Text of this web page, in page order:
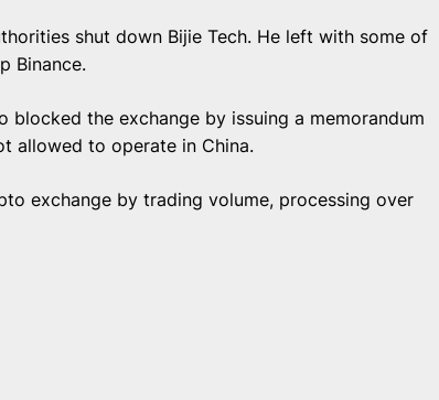
shut down Bijie Tech. He left with some of
Binance.
blocked the exchange by issuing a memorandum
allowed to operate in China.
exchange by trading volume, processing over